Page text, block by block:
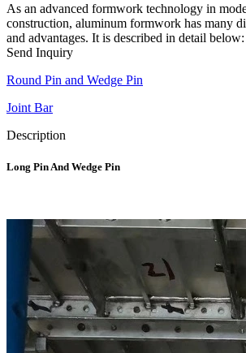
As an advanced formwork technology in
construction, aluminum formwork has many
and advantages. It is described in detail below:
Send Inquiry
Round Pin and Wedge Pin
Joint Bar
Description
Long Pin And Wedge Pin